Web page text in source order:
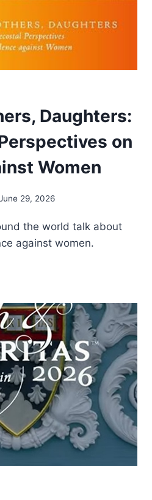
Daughters:
on
Women
29, 2026
the world talk about
against women.